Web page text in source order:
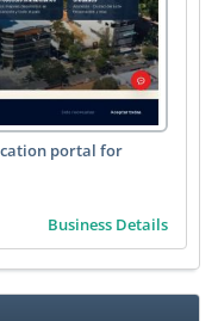
portal for
Business Details